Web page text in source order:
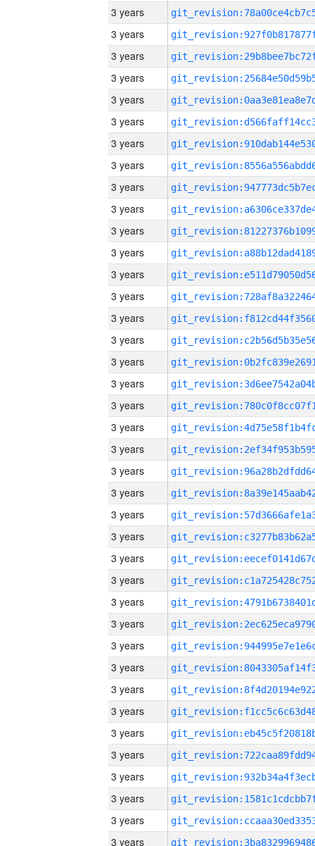
3 years
3 years
3 years
3 years
3 years
3 years
3 years
3 years
3 years
3 years
3 years
3 years
3 years
3 years
3 years
3 years
3 years
3 years
3 years
3 years
3 years
3 years
3 years
3 years
3 years
3 years
3 years
3 years
3 years
3 years
3 years
3 years
3 years
3 years
3 years
3 years
3 years
3 years
3 years